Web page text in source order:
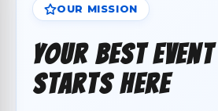
OUR MISSION
Your Best Event
Starts Here